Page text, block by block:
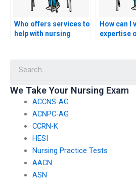
Who offers services to
help with nursing
How can I
expertise
We Take Your Nursing Exam
ACCNS-AG
ACNPC-AG
CCRN-K
HESI
Nursing Practice Tests
AACN
ASN